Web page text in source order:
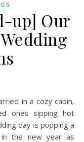
up] Our
ones sipping hot
day is popping a
in the new year as